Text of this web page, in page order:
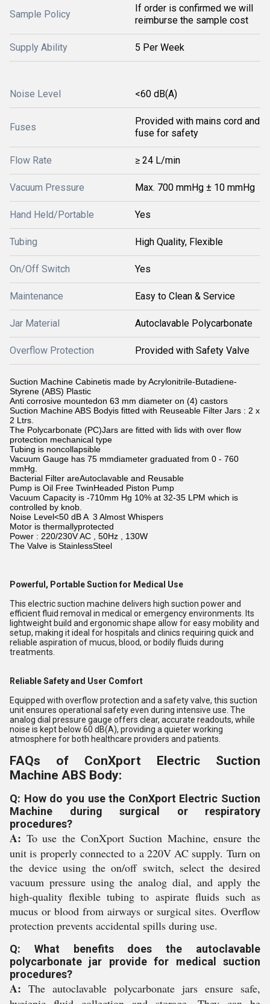
Sample Policy
If order is confirmed we will
reimburse the sample cost
Supply Ability 5 Per Week
Noise Level <60 dB(A)
Fuses
Provided with mains cord and
fuse for safety
Flow Rate ≥ 24 L/min
Vacuum Pressure Max. 700 mmHg ± 10 mmHg
Hand Held/Portable Yes
Tubing High Quality, Flexible
On/Off Switch Yes
Maintenance Easy to Clean & Service
Jar Material Autoclavable Polycarbonate
Overflow Protection Provided with Safety Valve
Suction Machine Cabinetis made by Acrylonitrile-Butadiene-
Styrene (ABS) Plastic
Anti corrosive mountedon 63 mm diameter on (4) castors
Suction Machine ABS Bodyis fitted with Reuseable Filter Jars : 2 x
2 Ltrs.
The Polycarbonate (PC)Jars are fitted with lids with over flow
protection mechanical type
Tubing is noncollapsible
Vacuum Gauge has 75 mmdiameter graduated from 0 - 760
mmHg.
Bacterial Filter areAutoclavable and Reusable
Pump is Oil Free TwinHeaded Piston Pump
Vacuum Capacity is -710mm Hg 10% at 32-35 LPM which is
controlled by knob.
Noise Level<50 dB A 3 Almost Whispers
Motor is thermallyprotected
Power : 220/230V AC , 50Hz , 130W
The Valve is StainlessSteel
Powerful, Portable Suction for Medical Use
This electric suction machine delivers high suction power and
efficient fluid removal in medical or emergency environments. Its
lightweight build and ergonomic shape allow for easy mobility and
setup, making it ideal for hospitals and clinics requiring quick and
reliable aspiration of mucus, blood, or bodily fluids during
treatments.
Reliable Safety and User Comfort
Equipped with overflow protection and a safety valve, this suction
unit ensures operational safety even during intensive use. The
analog dial pressure gauge offers clear, accurate readouts, while
noise is kept below 60 dB(A), providing a quieter working
atmosphere for both healthcare providers and patients.
FAQs of ConXport Electric Suction
Machine ABS Body:
Q: How do you use the ConXport Electric Suction
Machine during surgical or respiratory
procedures?
A: To use the ConXport Suction Machine, ensure the
unit is properly connected to a 220V AC supply. Turn on
the device using the on/off switch, select the desired
vacuum pressure using the analog dial, and apply the
high-quality flexible tubing to aspirate fluids such as
mucus or blood from airways or surgical sites. Overflow
protection prevents accidental spills during use.
Q: What benefits does the autoclavable
polycarbonate jar provide for medical suction
procedures?
A: The autoclavable polycarbonate jars ensure safe,